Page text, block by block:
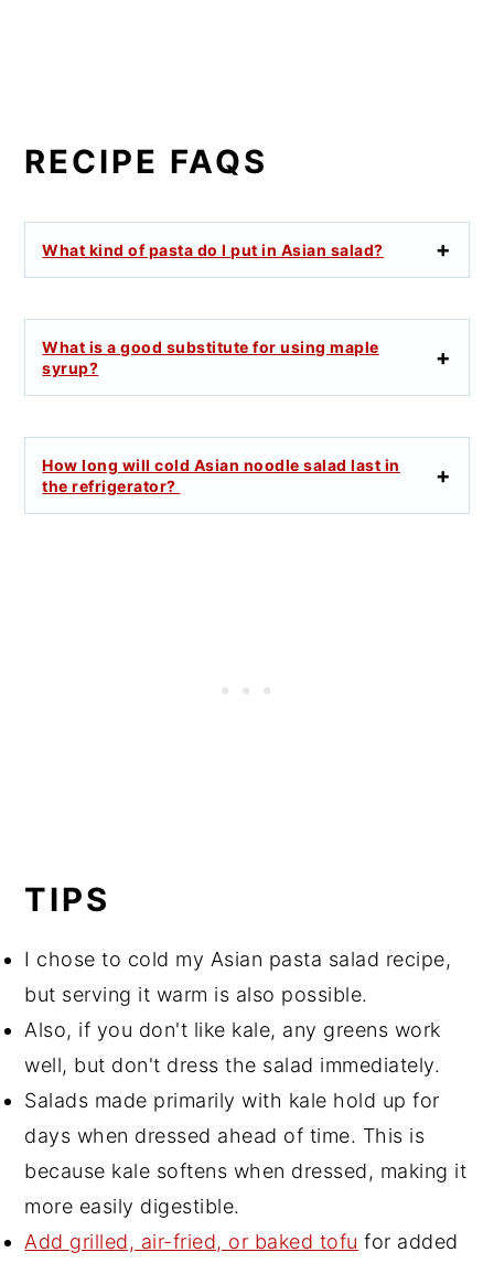
RECIPE FAQS
What kind of pasta do I put in Asian salad?
What is a good substitute for using maple
syrup?
How long will cold Asian noodle salad last in
the refrigerator?
TIPS
I chose to cold my Asian pasta salad recipe,
but serving it warm is also possible.
Also, if you don't like kale, any greens work
well, but don't dress the salad immediately.
Salads made primarily with kale hold up for
days when dressed ahead of time. This is
because kale softens when dressed, making it
more easily digestible.
Add grilled, air-fried, or baked tofu for added